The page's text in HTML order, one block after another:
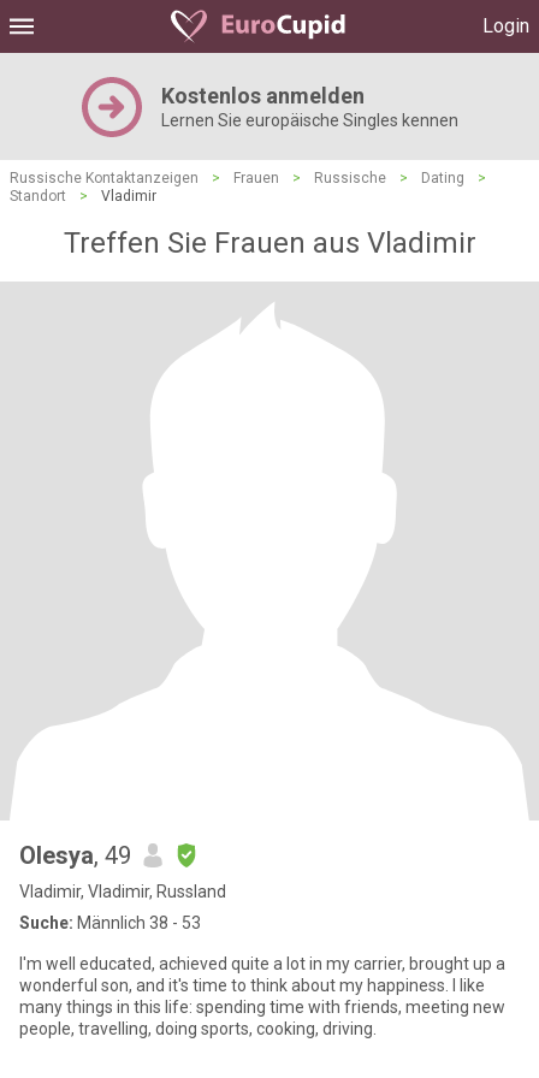
Login
Kostenlos anmelden
Lernen Sie europäische Singles kennen
Russische Kontaktanzeigen > Frauen > Russische > Dating
>
Standort
> Vladimir
Treffen Sie Frauen aus Vladimir
Olesya, 49
Vladimir, Vladimir, Russland
Suche: Männlich 38 - 53
I'm well educated, achieved quite a lot in my carrier, brought up a
wonderful son, and it's time to think about my happiness. I like
many things in this life: spending time with friends, meeting new
people, travelling, doing sports, cooking, driving.